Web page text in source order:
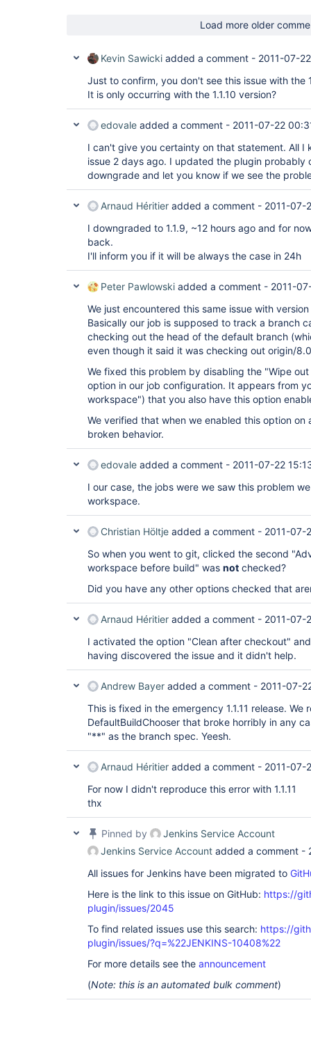
Load more older
Kevin Sawicki added a comment - 2011-07-
Just to confirm, you don't see this issue with the
It is only occurring with the 1.1.10 version?
edovale added a comment - 2011-07-22
I can't give you certainty on that statement. All I
issue 2 days ago. I updated the plugin probably
downgrade and let you know if we see the
Arnaud Héritier added a comment - 2011-07-
I downgraded to 1.1.9, ~12 hours ago and for
back.
I'll inform you if it will be always the case in 24h
Peter Pawlowski added a comment - 2011-
We just encountered this same issue with
Basically our job is supposed to track a branch
checking out the head of the default branch
even though it said it was checking out origin/
We fixed this problem by disabling the "Wipe
option in our job configuration. It appears from
workspace") that you also have this option
We verified that when we enabled this option on
broken behavior.
edovale added a comment - 2011-07-22
I our case, the jobs were we saw this problem
workspace.
Christian Höltje added a comment - 2011-07-
So when you went to git, clicked the second
workspace before build" was not checked?
Did you have any other options checked that
Arnaud Héritier added a comment - 2011-07-
I activated the option "Clean after checkout"
having discovered the issue and it didn't help.
Andrew Bayer added a comment - 2011-07-
This is fixed in the emergency 1.1.11 release.
DefaultBuildChooser that broke horribly in any
"**" as the branch spec. Yeesh.
Arnaud Héritier added a comment - 2011-07-
For now I didn't reproduce this error with 1.1.11
thx
Pinned by
Jenkins Service Account
Jenkins Service Account added a comment -
All issues for Jenkins have been migrated to
Here is the link to this issue on GitHub: https://
plugin/issues/2045
To find related issues use this search: https://
plugin/issues/?q=%22JENKINS-10408%22
For more details see the announcement
(Note: this is an automated bulk comment)